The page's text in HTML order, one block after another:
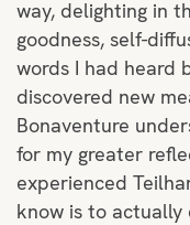
way, delighting in
goodness, self-
words I had heard
discovered new
Bonaventure
for my greater
experienced
know is to actually